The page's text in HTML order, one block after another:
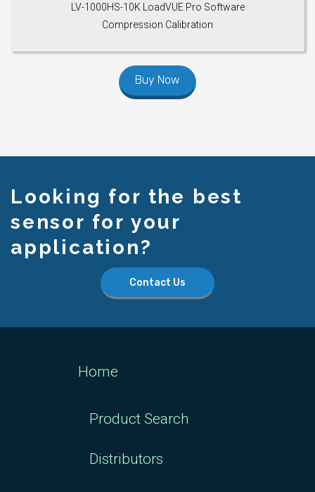
LV-1000HS-10K LoadVUE Pro Software
Compression Calibration
Buy Now
Looking for the best
sensor for your
application?
Contact Us
Home
Product Search
Distributors